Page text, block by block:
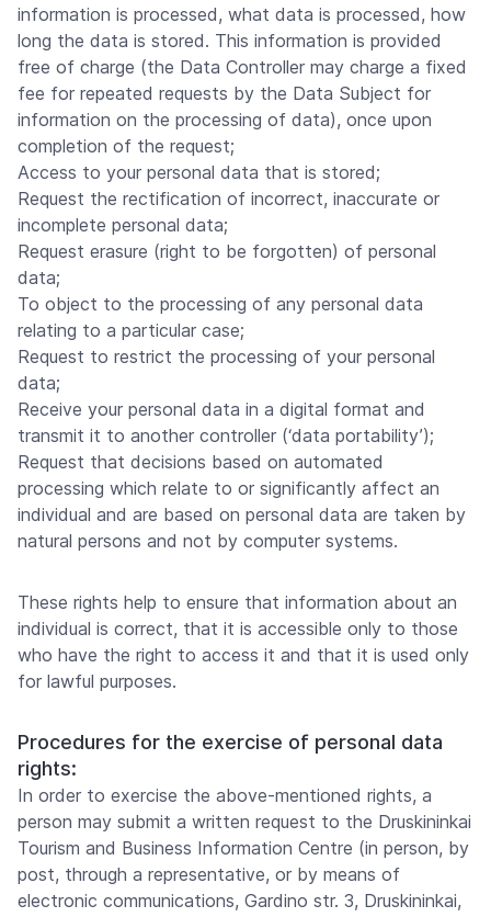
information is processed, what data is processed, how
long the data is stored. This information is provided
free of charge (the Data Controller may charge a fixed
fee for repeated requests by the Data Subject for
information on the processing of data), once upon
completion of the request;
Access to your personal data that is stored;
Request the rectification of incorrect, inaccurate or
incomplete personal data;
Request erasure (right to be forgotten) of personal
data;
To object to the processing of any personal data
relating to a particular case;
Request to restrict the processing of your personal
data;
Receive your personal data in a digital format and
transmit it to another controller (‘data portability’);
Request that decisions based on automated
processing which relate to or significantly affect an
individual and are based on personal data are taken by
natural persons and not by computer systems.
These rights help to ensure that information about an
individual is correct, that it is accessible only to those
who have the right to access it and that it is used only
for lawful purposes.
Procedures for the exercise of personal data
rights:
In order to exercise the above-mentioned rights, a
person may submit a written request to the Druskininkai
Tourism and Business Information Centre (in person, by
post, through a representative, or by means of
electronic communications, Gardino str. 3, Druskininkai,